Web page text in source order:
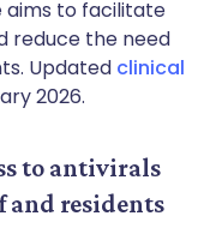
aims to facilitate
reduce the need
Updated clinical
2026.
to antivirals
and residents